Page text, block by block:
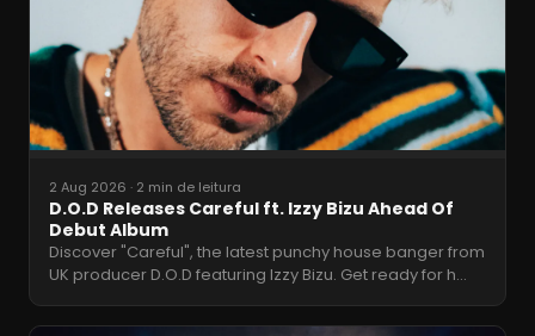
2 Aug 2026 · 2 min de leitura
D.O.D Releases Careful ft. Izzy Bizu Ahead Of
Debut Album
Discover "Careful", the latest punchy house banger from
UK producer D.O.D featuring Izzy Bizu. Get ready for h…